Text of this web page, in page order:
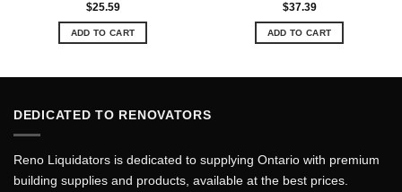
$25.59
ADD TO CART
$37.39
ADD TO CART
DEDICATED TO RENOVATORS
Reno Liquidators is dedicated to supplying Ontario with premium
building supplies and products, available at the best prices.